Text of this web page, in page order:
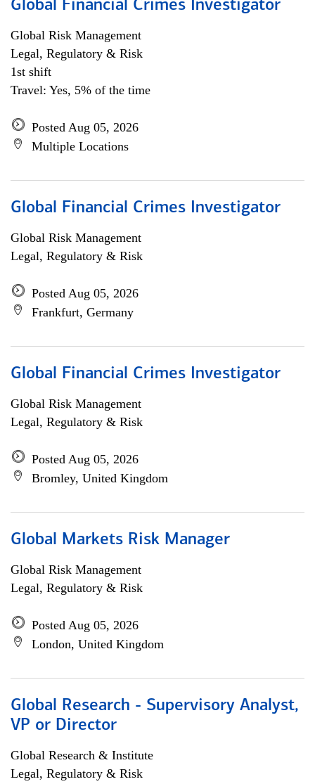
Global Financial Crimes Investigator
Global Risk Management
Legal, Regulatory & Risk
1st shift
Travel: Yes, 5% of the time
Posted Aug 05, 2026
Multiple Locations
Global Financial Crimes Investigator
Global Risk Management
Legal, Regulatory & Risk
Posted Aug 05, 2026
Frankfurt, Germany
Global Financial Crimes Investigator
Global Risk Management
Legal, Regulatory & Risk
Posted Aug 05, 2026
Bromley, United Kingdom
Global Markets Risk Manager
Global Risk Management
Legal, Regulatory & Risk
Posted Aug 05, 2026
London, United Kingdom
Global Research - Supervisory Analyst,
VP or Director
Global Research & Institute
Legal, Regulatory & Risk